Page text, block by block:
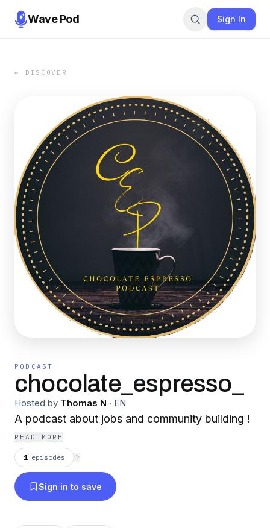
Wave Pod Sign In
← DISCOVER
PODCAST
chocolate_espresso_
Hosted by Thomas N · EN
A podcast about jobs and community building !
READ MORE
1 episodes ⟳
Sign in to save